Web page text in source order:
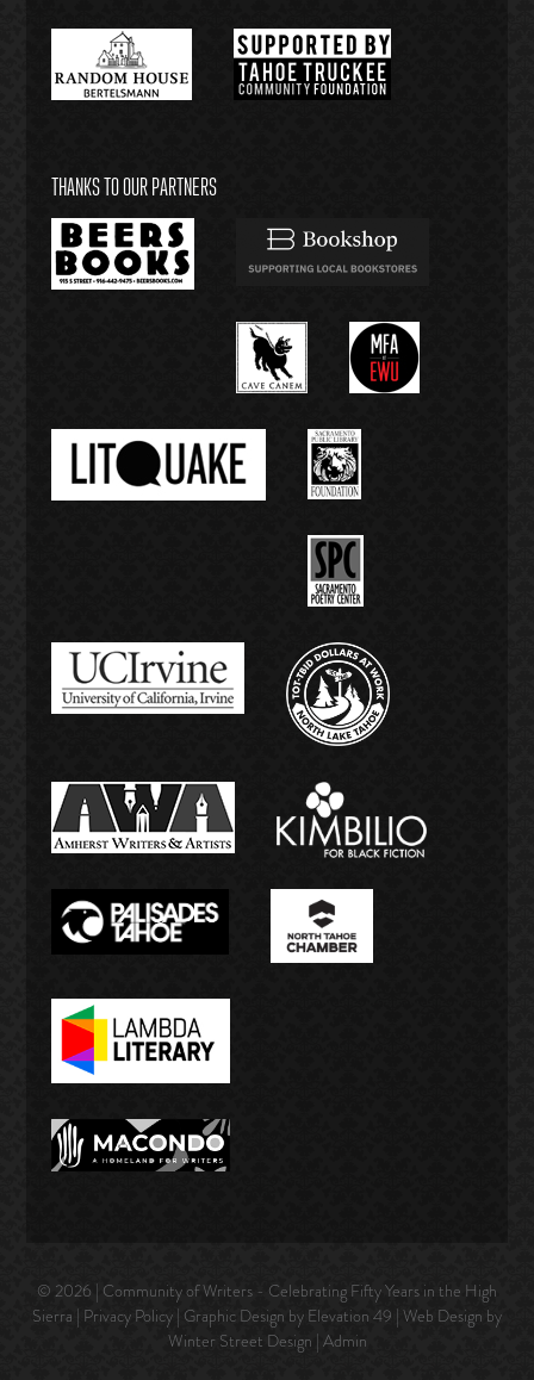
THANKS TO OUR PARTNERS
© 2026 | Community of Writers - Celebrating Fifty Years in the High
Sierra | Privacy Policy | Graphic Design by Elevation 49 | Web Design by
Winter Street Design | Admin